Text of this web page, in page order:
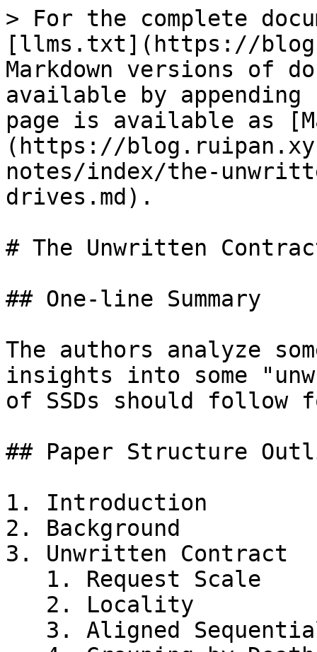
> For the complete
[llms.txt](https://
Markdown versions of
available by
page is available as
(https://
notes/index/the-
drives.md).
# The Unwritten
## One-line Summary
The authors analyze
insights into some
of SSDs should follow
## Paper Structure
1. Introduction
2. Background
3. Unwritten Contract